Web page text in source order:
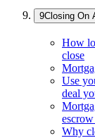
Closing On
How
close
Use
deal
Why